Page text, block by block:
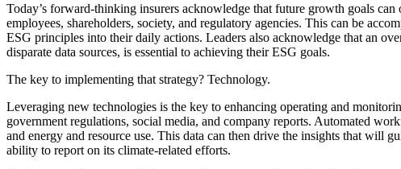
Today’s forward-thinking insurers acknowledge that future growth goals can
employees, shareholders, society, and regulatory agencies. This can be
ESG principles into their daily actions. Leaders also acknowledge that an
disparate data sources, is essential to achieving their ESG goals.
The key to implementing that strategy? Technology.
Leveraging new technologies is the key to enhancing operating and
government regulations, social media, and company reports. Automated
and energy and resource use. This data can then drive the insights that will
ability to report on its climate-related efforts.